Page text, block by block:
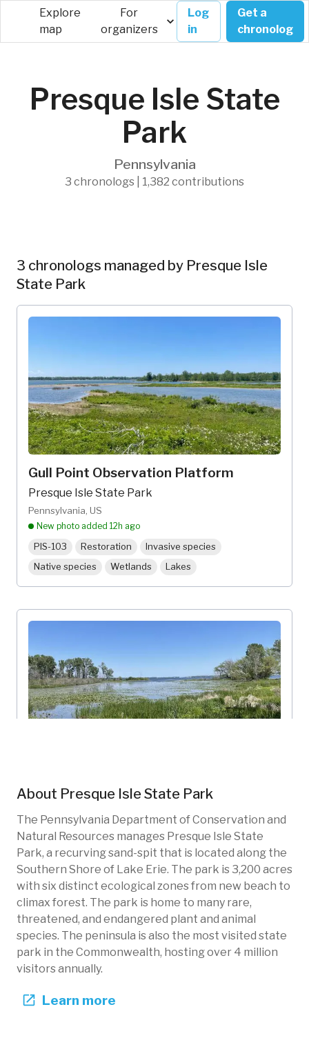
Explore
map
For
organizers
Log
in
Get a
chronolog
Presque Isle State
Park
Pennsylvania
3 chronologs | 1,382 contributions
3 chronologs managed by Presque Isle
State Park
Gull Point Observation Platform
Presque Isle State Park
Pennsylvania, US
New photo added 12h ago
PIS-103 Restoration
Invasive species
Native species
Wetlands Lakes
Presque Isle State Park
Pennsylvania, US
New photo added
PIS-101 Wetlands
Invasive species
Native species
Restoration
About Presque Isle State Park
The Pennsylvania Department of Conservation and
Natural Resources manages Presque Isle State
Park, a recurving sand-spit that is located along the
Southern Shore of Lake Erie. The park is 3,200 acres
with six distinct ecological zones from new beach to
climax forest. The park is home to many rare,
threatened, and endangered plant and animal
species. The peninsula is also the most visited state
park in the Commonwealth, hosting over 4 million
visitors annually.
Learn more